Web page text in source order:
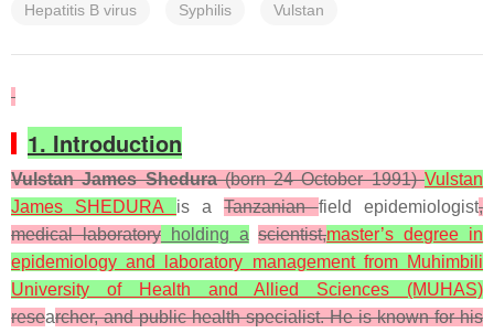
Hepatitis B virus Syphilis Vulstan
1. Introduction
Vulstan James Shedura(born 24 October 1991)Vulstan
James SHEDURA is aTanzanianfield epidemiologist,
medical laboratoryholding a scientist,master’s degree in
epidemiology and laboratory management from Muhimbili
University of Health and Allied Sciences (MUHAS)
researcher, and public health specialist. He is known for his